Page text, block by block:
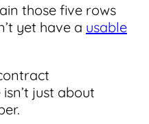
those five rows
yet have a usable
just about